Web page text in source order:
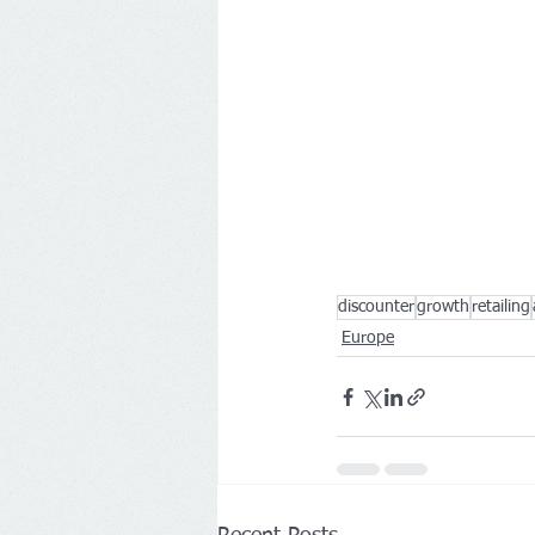
discountergrowth retailing
Europe